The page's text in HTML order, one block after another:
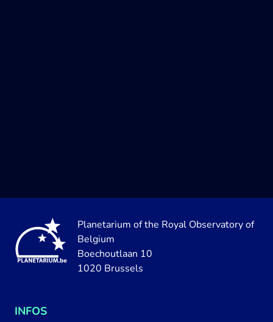
Planetarium of the Royal Observatory of
Belgium
Boechoutlaan 10
1020 Brussels
INFOS